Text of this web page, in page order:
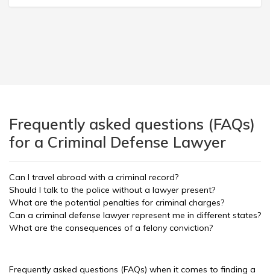
Frequently asked questions (FAQs)
for a Criminal Defense Lawyer
Can I travel abroad with a criminal record?
Should I talk to the police without a lawyer present?
What are the potential penalties for criminal charges?
Can a criminal defense lawyer represent me in different states?
What are the consequences of a felony conviction?
Frequently asked questions (FAQs) when it comes to finding a